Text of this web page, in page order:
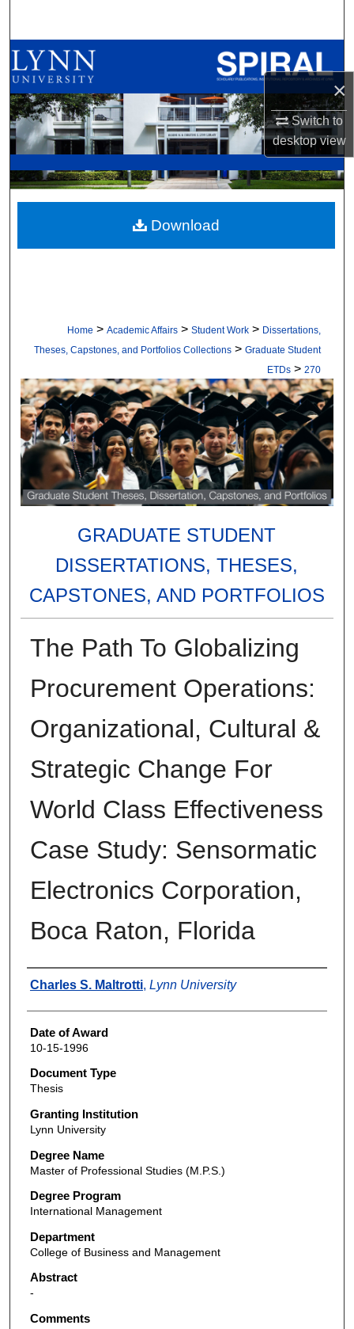
×
Switch to
desktopview
Browse All Collections
My Account
About
Digital Commons Network™
Home > Academic Affairs > Student Work > Dissertations,
Theses, Capstones, and Portfolios Collections > Graduate Student
ETDs > 270
GRADUATE STUDENT
DISSERTATIONS, THESES,
CAPSTONES, AND PORTFOLIOS
The Path To Globalizing
Procurement Operations:
Organizational, Cultural &
Strategic Change For
World Class Effectiveness
Case Study: Sensormatic
Electronics Corporation,
Boca Raton, Florida
Author
Charles S. Maltrotti, Lynn University
Date of Award
10-15-1996
Document Type
Thesis
Granting Institution
Lynn University
Degree Name
Master of Professional Studies (M.P.S.)
Degree Program
International Management
Department
College of Business and Management
Abstract
-
Comments
Download